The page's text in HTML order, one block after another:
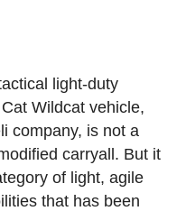
light-duty
Wildcat vehicle,
company, is not a
carryall. But it
of light, agile
that has been